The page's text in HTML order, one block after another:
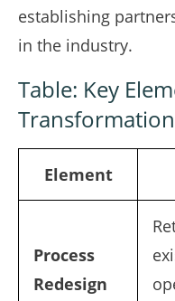
establishing
in the industry.
Table: Key
Transformation
Element
Process
Redesign